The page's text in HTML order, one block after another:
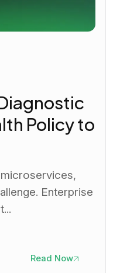
Policy to
Enterprise
Read Now